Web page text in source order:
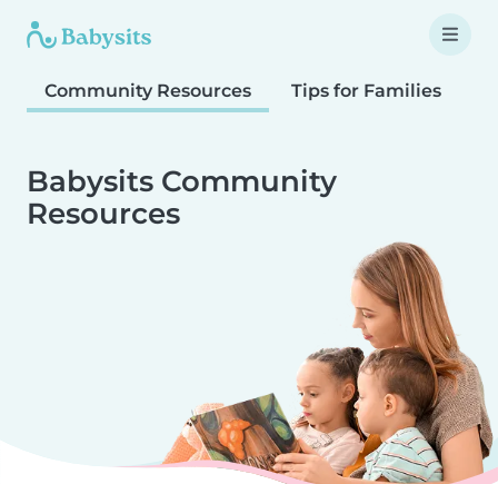
Community Resources Tips for Families
Babysits Community
Resources